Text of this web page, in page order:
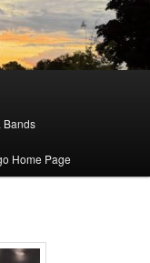
Bands
Home Page